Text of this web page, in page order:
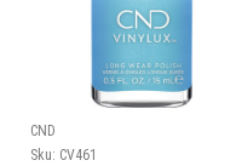
CND
Sku: CV461